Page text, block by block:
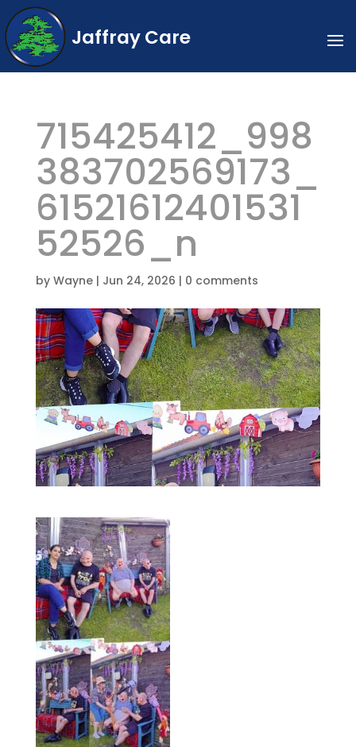
Jaffray Care
715425412_998
383702569173_
61521612401531
52526_n
by Wayne| Jun 24, 2026 | 0 comments